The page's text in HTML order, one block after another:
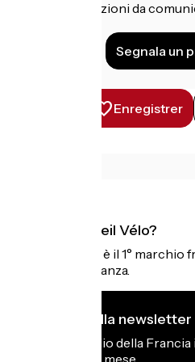
Hai informazioni da
Segnala un
Enregistrer
Cos'è Accueil Vélo?
Accueil Vélo è il 1° marchio
ciclisti in vacanza.
Mi iscrivo alla newsletter
Ricevi il meglio della